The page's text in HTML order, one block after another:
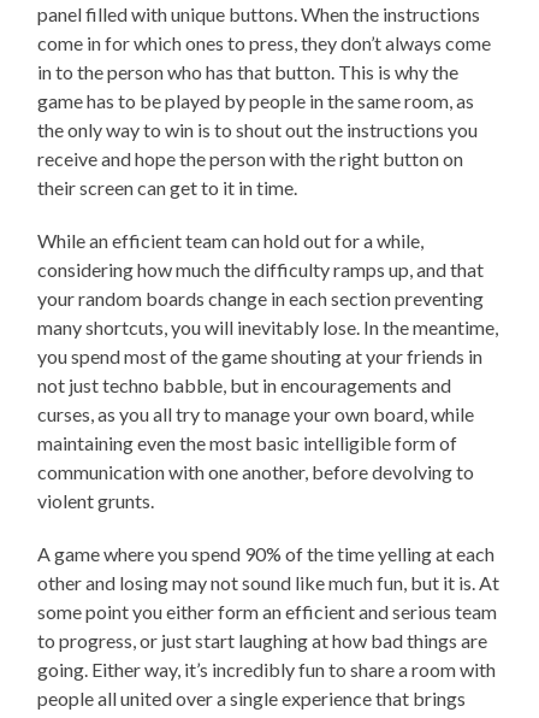
panel filled with unique buttons. When the instructions
come in for which ones to press, they don’t always come
in to the person who has that button. This is why the
game has to be played by people in the same room, as
the only way to win is to shout out the instructions you
receive and hope the person with the right button on
their screen can get to it in time.
While an efficient team can hold out for a while,
considering how much the difficulty ramps up, and that
your random boards change in each section preventing
many shortcuts, you will inevitably lose. In the meantime,
you spend most of the game shouting at your friends in
not just techno babble, but in encouragements and
curses, as you all try to manage your own board, while
maintaining even the most basic intelligible form of
communication with one another, before devolving to
violent grunts.
A game where you spend 90% of the time yelling at each
other and losing may not sound like much fun, but it is. At
some point you either form an efficient and serious team
to progress, or just start laughing at how bad things are
going. Either way, it’s incredibly fun to share a room with
people all united over a single experience that brings